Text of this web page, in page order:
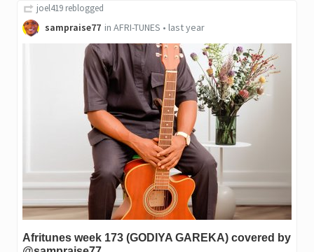
joel419 reblogged
sampraise77 in AFRI-TUNES • last year
Afritunes week 173 (GODIYA GAREKA) covered by